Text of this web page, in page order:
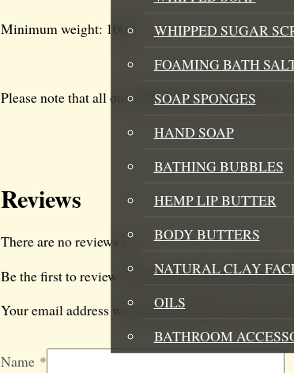
WHIPPED SUGAR
FOAMING BATH
SOAP SPONGES
HAND SOAP
BATHING BUBBLES
HEMP LIP BUTTER
BODY BUTTERS
NATURAL CLAY
OILS
BATHROOM
Minimum weight: 100g
Please note that all our products are handcrafted
Reviews
There are no reviews yet.
Be the first to review “Hemp Body Butter With
Your email address will not be published.
Name *